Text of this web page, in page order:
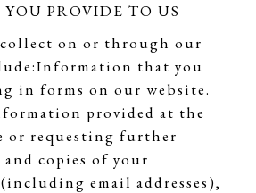
PROVIDE TO US
on or through our
that you
in forms on our website.
provided at the
or requesting further
and copies of your
email addresses),